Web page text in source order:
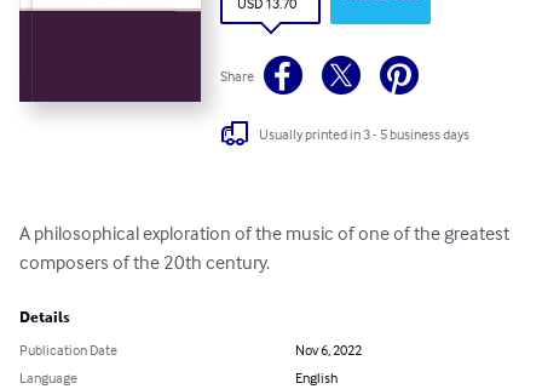
Share
Usually printed in 3 - 5 business days
A philosophical exploration of the music of one of the greatest
composers of the 20th century.
Details
Publication Date
Nov 6, 2022
Language
English